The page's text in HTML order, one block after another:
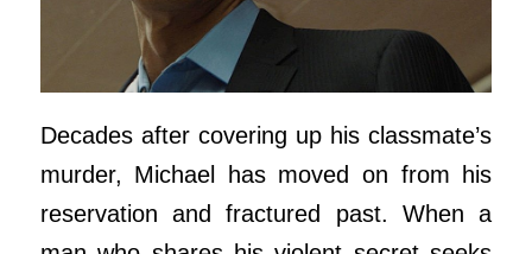
Decades after covering up his classmate’s
murder, Michael has moved on from his
reservation and fractured past. When a